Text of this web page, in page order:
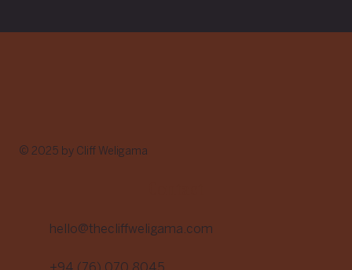
© 2025 by Cliff Weligama
hello@thecliffweligama.com